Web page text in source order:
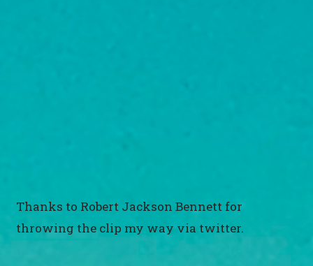
Thanks to Robert Jackson Bennett for
throwing the clip my way via twitter.